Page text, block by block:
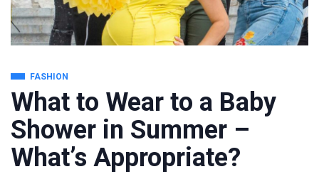
FASHION
What to Wear to a Baby
Shower in Summer –
What’s Appropriate?